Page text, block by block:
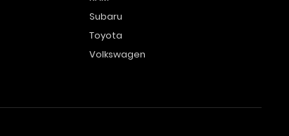
Subaru
Toyota
Volkswagen